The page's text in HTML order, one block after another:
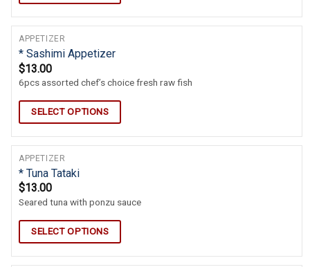
APPETIZER
* Sashimi Appetizer
$13.00
6pcs assorted chef’s choice fresh raw fish
SELECT OPTIONS
APPETIZER
* Tuna Tataki
$13.00
Seared tuna with ponzu sauce
SELECT OPTIONS